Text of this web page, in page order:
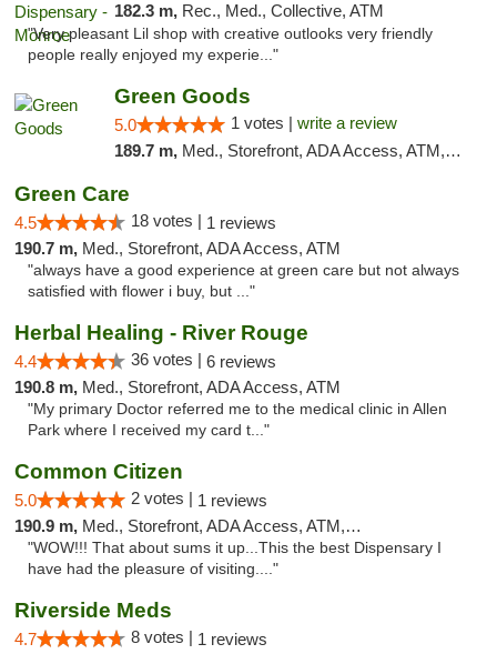
182.3 m, Rec., Med., Collective, ATM
"Very pleasant Lil shop with creative outlooks very friendly
people really enjoyed my experie..."
Green Goods
5.0 1 votes | write a review
189.7 m, Med., Storefront, ADA Access, ATM, Pickup
Green Care
4.5 18 votes | 1 reviews
190.7 m, Med., Storefront, ADA Access, ATM
"always have a good experience at green care but not always
satisfied with flower i buy, but ..."
Herbal Healing - River Rouge
4.4 36 votes | 6 reviews
190.8 m, Med., Storefront, ADA Access, ATM
"My primary Doctor referred me to the medical clinic in Allen
Park where I received my card t..."
Common Citizen
5.0 2 votes | 1 reviews
190.9 m, Med., Storefront, ADA Access, ATM, Delivery
"WOW!!! That about sums it up...This the best Dispensary I
have had the pleasure of visiting...."
Riverside Meds
4.7 8 votes | 1 reviews